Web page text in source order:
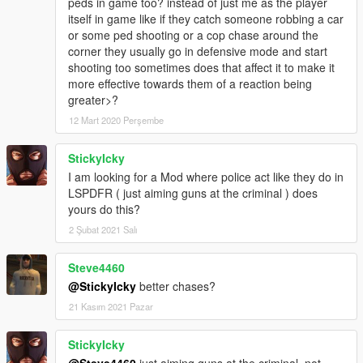
-----------------------------
LICENSE INFO (BSD LICENSE) :
-----------------------------
Copyright (c) 2017, Sladernimo, Member Of Vega Game
Projects @ www.vega-gp.de
All rights reserved.
Redistribution and use in source and binary forms, with or
modification, are permitted provided that the following
conditions are met:
1. Redistributions of source code must retain the above
notice, this list of conditions and the following disclaimer.
2. Redistributions in binary form must reproduce the above
copyright
notice, this list of conditions and the following disclaimer in the
documentation and/or other materials provided with the
distribution.
3. All advertising materials mentioning features or use of this
software
must display the following acknowledgement:
itself in game like if they catch someone robbing a car
or some ped shooting or a cop chase around the
corner they usually go in defensive mode and start
shooting too sometimes does that affect it to make it
more effective towards them of a reaction being
greater>?
12 Mart 2020 Perşembe
StickyIcky
I am looking for a Mod where police act like they do in
LSPDFR ( just aiming guns at the criminal ) does
yours do this?
2 Şubat 2021 Salı
Steve4460
@StickyIcky better chases?
21 Kasım 2021 Pazar
StickyIcky